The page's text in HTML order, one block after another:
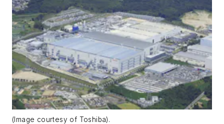
(Image courtesy of Toshiba).